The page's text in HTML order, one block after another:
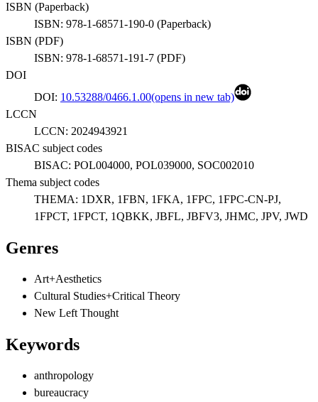
ISBN (Paperback)
ISBN: 978-1-68571-190-0 (Paperback)
ISBN (PDF)
ISBN: 978-1-68571-191-7 (PDF)
DOI
DOI: 10.53288/0466.1.00(opens in new tab)
LCCN
LCCN: 2024943921
BISAC subject codes
BISAC: POL004000, POL039000, SOC002010
Thema subject codes
THEMA: 1DXR, 1FBN, 1FKA, 1FPC, 1FPC-CN-PJ,
1FPCT, 1FPCT, 1QBKK, JBFL, JBFV3, JHMC, JPV, JWD
Genres
Art+Aesthetics
Cultural Studies+Critical Theory
New Left Thought
Keywords
anthropology
bureaucracy